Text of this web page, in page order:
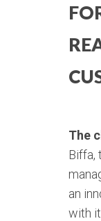
The
Biffa,
an
with